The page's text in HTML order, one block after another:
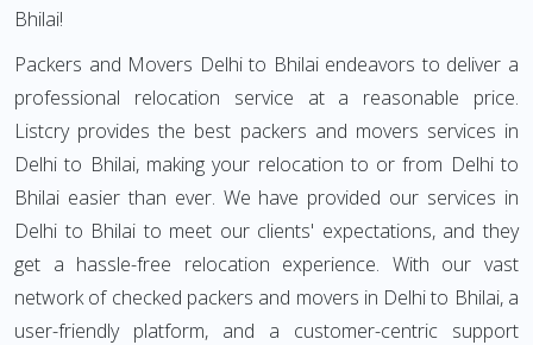
Bhilai!
Packers and Movers Delhi to Bhilai endeavors to deliver a
professional relocation service at a reasonable price.
Listcry provides the best packers and movers services in
Delhi to Bhilai, making your relocation to or from Delhi to
Bhilai easier than ever. We have provided our services in
Delhi to Bhilai to meet our clients' expectations, and they
get a hassle-free relocation experience. With our vast
network of checked packers and movers in Delhi to Bhilai, a
user-friendly platform, and a customer-centric support